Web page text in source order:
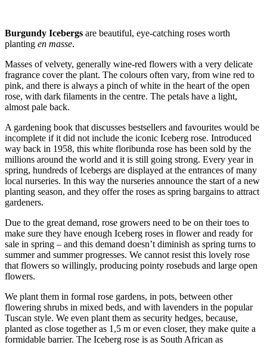
Burgundy Icebergs are beautiful, eye-catching roses worth
planting en masse.
Masses of velvety, generally wine-red flowers with a very delicate
fragrance cover the plant. The colours often vary, from wine red to
pink, and there is always a pinch of white in the heart of the open
rose, with dark filaments in the centre. The petals have a light,
almost pale back.
A gardening book that discusses bestsellers and favourites would be
incomplete if it did not include the iconic Iceberg rose. Introduced
way back in 1958, this white floribunda rose has been sold by the
millions around the world and it is still going strong. Every year in
spring, hundreds of Icebergs are displayed at the entrances of many
local nurseries. In this way the nurseries announce the start of a new
planting season, and they offer the roses as spring bargains to attract
gardeners.
Due to the great demand, rose growers need to be on their toes to
make sure they have enough Iceberg roses in flower and ready for
sale in spring – and this demand doesn’t diminish as spring turns to
summer and summer progresses. We cannot resist this lovely rose
that flowers so willingly, producing pointy rosebuds and large open
flowers.
We plant them in formal rose gardens, in pots, between other
flowering shrubs in mixed beds, and with lavenders in the popular
Tuscan style. We even plant them as security hedges, because,
planted as close together as 1,5 m or even closer, they make quite a
formidable barrier. The Iceberg rose is as South African as